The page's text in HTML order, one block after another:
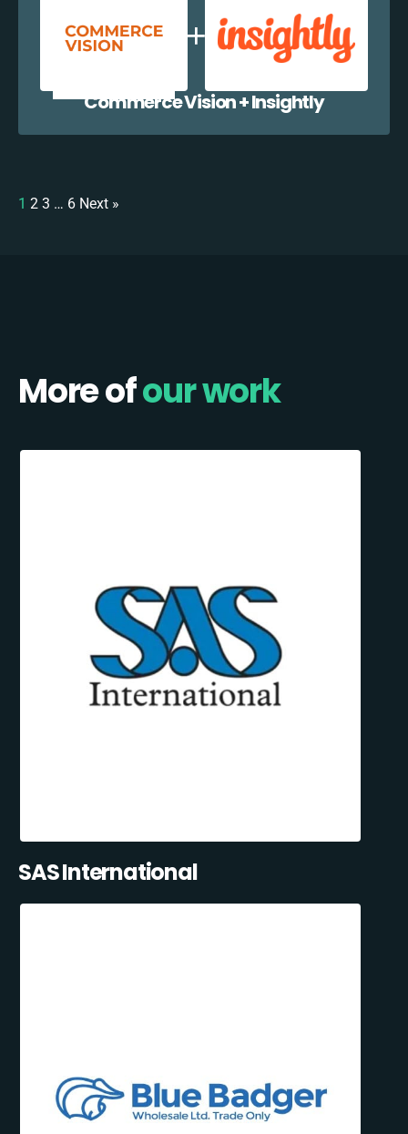
Commerce Vision + Insightly
1 2 3 … 6 Next »
More ofour work
SAS International